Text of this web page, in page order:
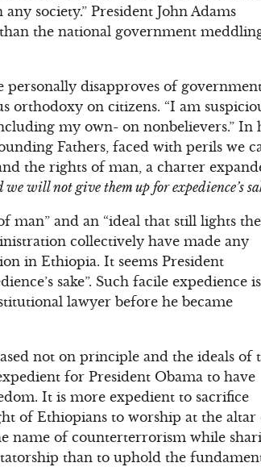
society.” President John Adams
the national government
disapproves of
on citizens. “I am
my own- on nonbelievers.” In
Fathers, faced with perils we
the rights of man, a charter
will not give them up for expedience’s
man” and an “ideal that still lights the
collectively have made any
in Ethiopia. It seems President
sake”. Such facile expedience is
lawyer before he became
not on principle and the ideals of
for President Obama to have
It is more expedient to sacrifice
of Ethiopians to worship at the altar
name of counterterrorism while
than to uphold the